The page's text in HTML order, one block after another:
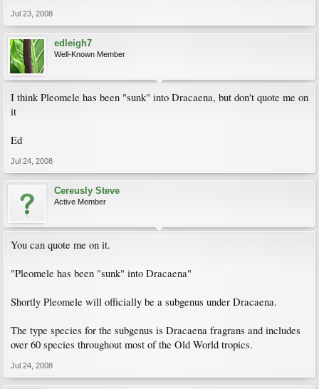
Jul 23, 2008
edleigh7
Well-Known Member
I think Pleomele has been "sunk" into Dracaena, but don't quote me on
it
Ed
Jul 24, 2008
Cereusly Steve
Active Member
You can quote me on it.
"Pleomele has been "sunk" into Dracaena"
Shortly Pleomele will officially be a subgenus under Dracaena.
The type species for the subgenus is Dracaena fragrans and includes
over 60 species throughout most of the Old World tropics.
Jul 24, 2008